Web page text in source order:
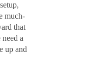
much-
that
a
up and